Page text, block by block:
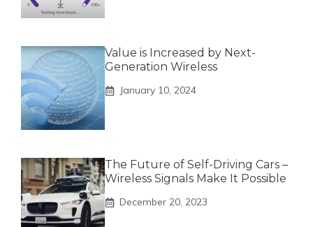
Value is Increased by Next-
Generation Wireless
January 10, 2024
The Future of Self-Driving Cars –
Wireless Signals Make It Possible
December 20, 2023